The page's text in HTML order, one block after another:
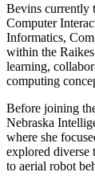
Bevins currently
Computer
Informatics,
within the
learning,
computing
Before joining
Nebraska
where she
explored diverse
to aerial robot